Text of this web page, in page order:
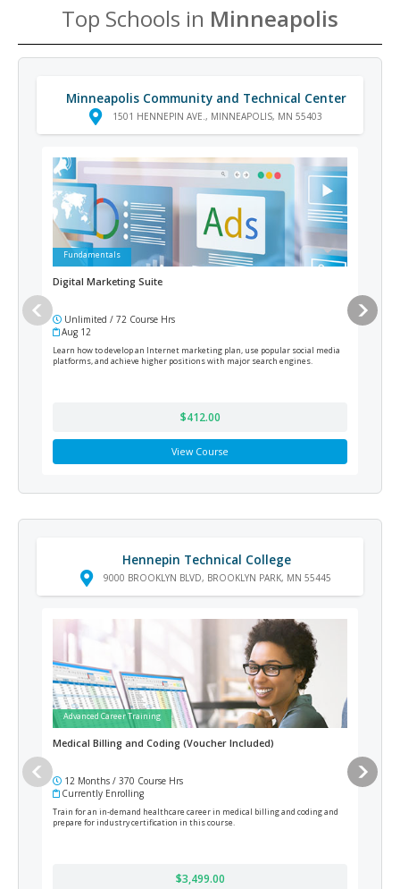
Top Schools in Minneapolis
Minneapolis Community and Technical Center
1501 HENNEPIN AVE., MINNEAPOLIS, MN 55403
Fundamentals
Digital Marketing Suite
Unlimited / 72 Course Hrs
Aug 12
Learn how to develop an Internet marketing plan, use popular social media
platforms, and achieve higher positions with major search engines.
$412.00
View Course
Hennepin Technical College
9000 BROOKLYN BLVD, BROOKLYN PARK, MN 55445
Advanced Career Training
Medical Billing and Coding (Voucher Included)
12 Months / 370 Course Hrs
Currently Enrolling
Train for an in-demand healthcare career in medical billing and coding and
prepare for industry certification in this course.
$3,499.00